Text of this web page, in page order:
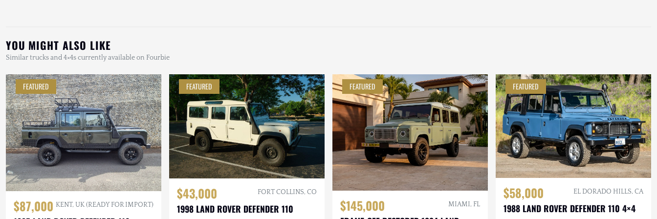
YOU MIGHT ALSO LIKE
Similar trucks and 4×4s currently available on Fourbie
FEATURED
$87,000 KENT, UK (READY FOR IMPORT)
FEATURED
$43,000 FORT COLLINS, CO
1998 LAND ROVER DEFENDER 110
FEATURED
$145,000 MIAMI, FL
FEATURED
$58,000 EL DORADO HILLS, CA
1988 LAND ROVER DEFENDER 110 4×4